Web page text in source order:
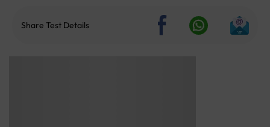
Share Test Details